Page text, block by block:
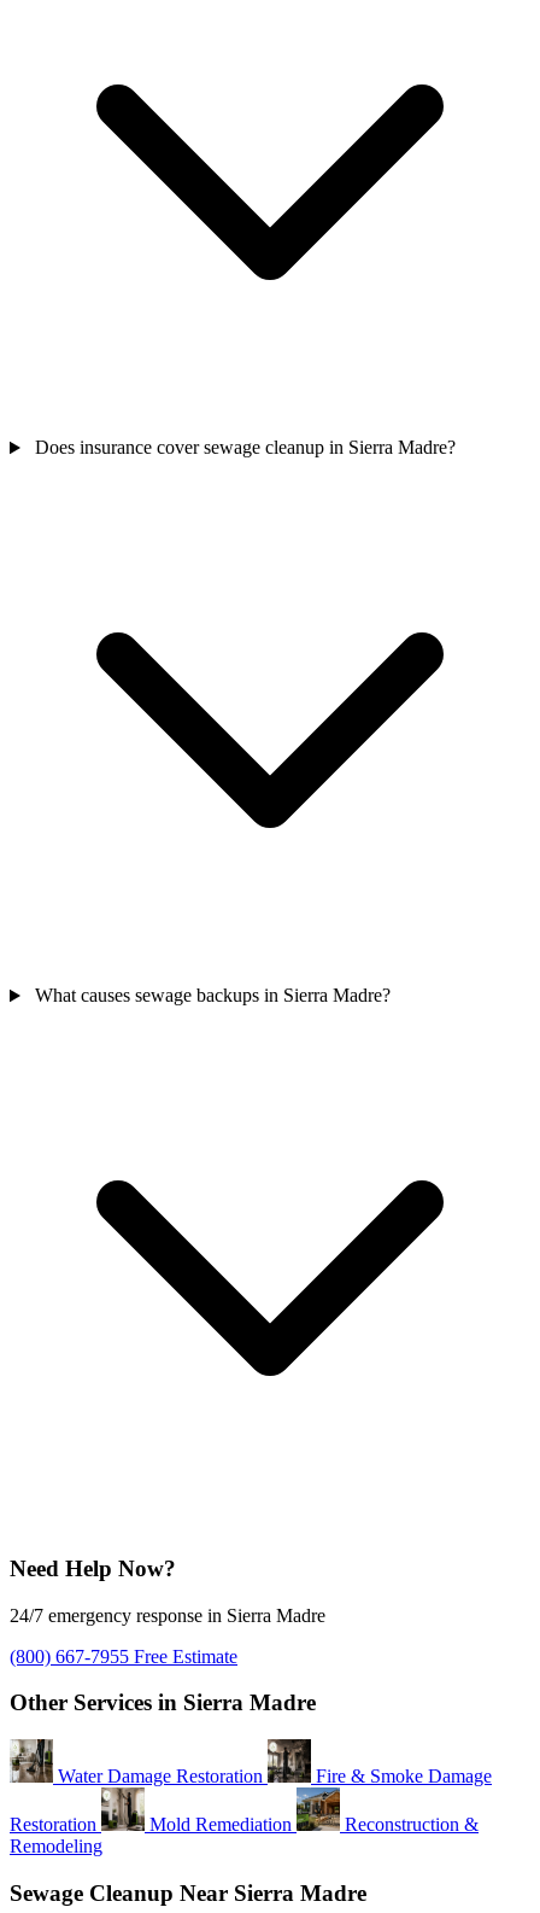
Does insurance cover sewage cleanup in Sierra Madre?
What causes sewage backups in Sierra Madre?
Need Help Now?
24/7 emergency response in Sierra Madre
(800) 667-7955 Free Estimate
Other Services in Sierra Madre
Water Damage Restoration Fire & Smoke Damage
Restoration Mold Remediation
Reconstruction &
Remodeling
Sewage Cleanup Near Sierra Madre